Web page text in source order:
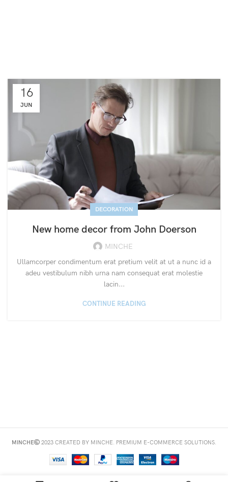
16
JUN
DECORATION
New home decor from John Doerson
MINCHE
Ullamcorper condimentum erat pretium velit at ut a nunc id a
adeu vestibulum nibh urna nam consequat erat molestie
lacin...
CONTINUE READING
MINCHE 2023 CREATED BY MINCHE. PREMIUM E-COMMERCE SOLUTIONS.